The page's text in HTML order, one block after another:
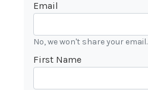
Email
No, we won't share your email.
First Name